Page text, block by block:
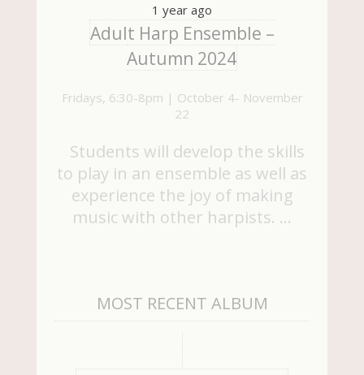
1 year ago
Adult Harp Ensemble –
Autumn 2024
Fridays, 6:30-8pm | October 4- November
22
Students will develop the skills
to play in an ensemble as well as
experience the joy of making
music with other harpists. …
MOST RECENT ALBUM